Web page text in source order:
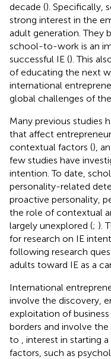
decade (). Specifically,
strong interest in the
adult generation. They
school-to-work is an
successful IE (). This
of educating the next
international
global challenges of
Many previous studies
that affect
contextual factors (),
few studies have
intention. To date,
personality-related
proactive personality,
the role of contextual
largely unexplored (; ).
for research on IE
following research
adults toward IE as a
International
involve the discovery,
exploitation of
borders and involve
to
, interest in starting
factors, such as